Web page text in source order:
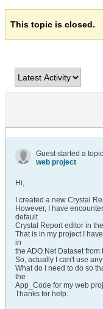
This topic is closed.
Guest started a topic
web project
Hi,
I created a new Crystal
However, I have
default
Crystal Report editor in
That is in my project I
in
the ADO.Net Dataset
So, actually I can't use
What do I need to do so
the
App_Code for my web
Thanks for help.